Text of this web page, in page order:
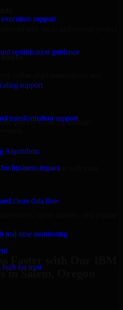
support
optimization guidance
support
transformation support
Algorithms
business impact
clean data flow
real-time monitoring
built for trust
call to align expectations and
quickly while we manage
setup, and alignment with your
sprint updates, and regular
in Salem, Oregon